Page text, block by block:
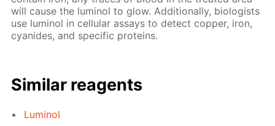
will cause the luminol to glow. Additionally, biologists
use luminol in cellular assays to detect copper, iron,
cyanides, and specific proteins.
Similar reagents
Luminol